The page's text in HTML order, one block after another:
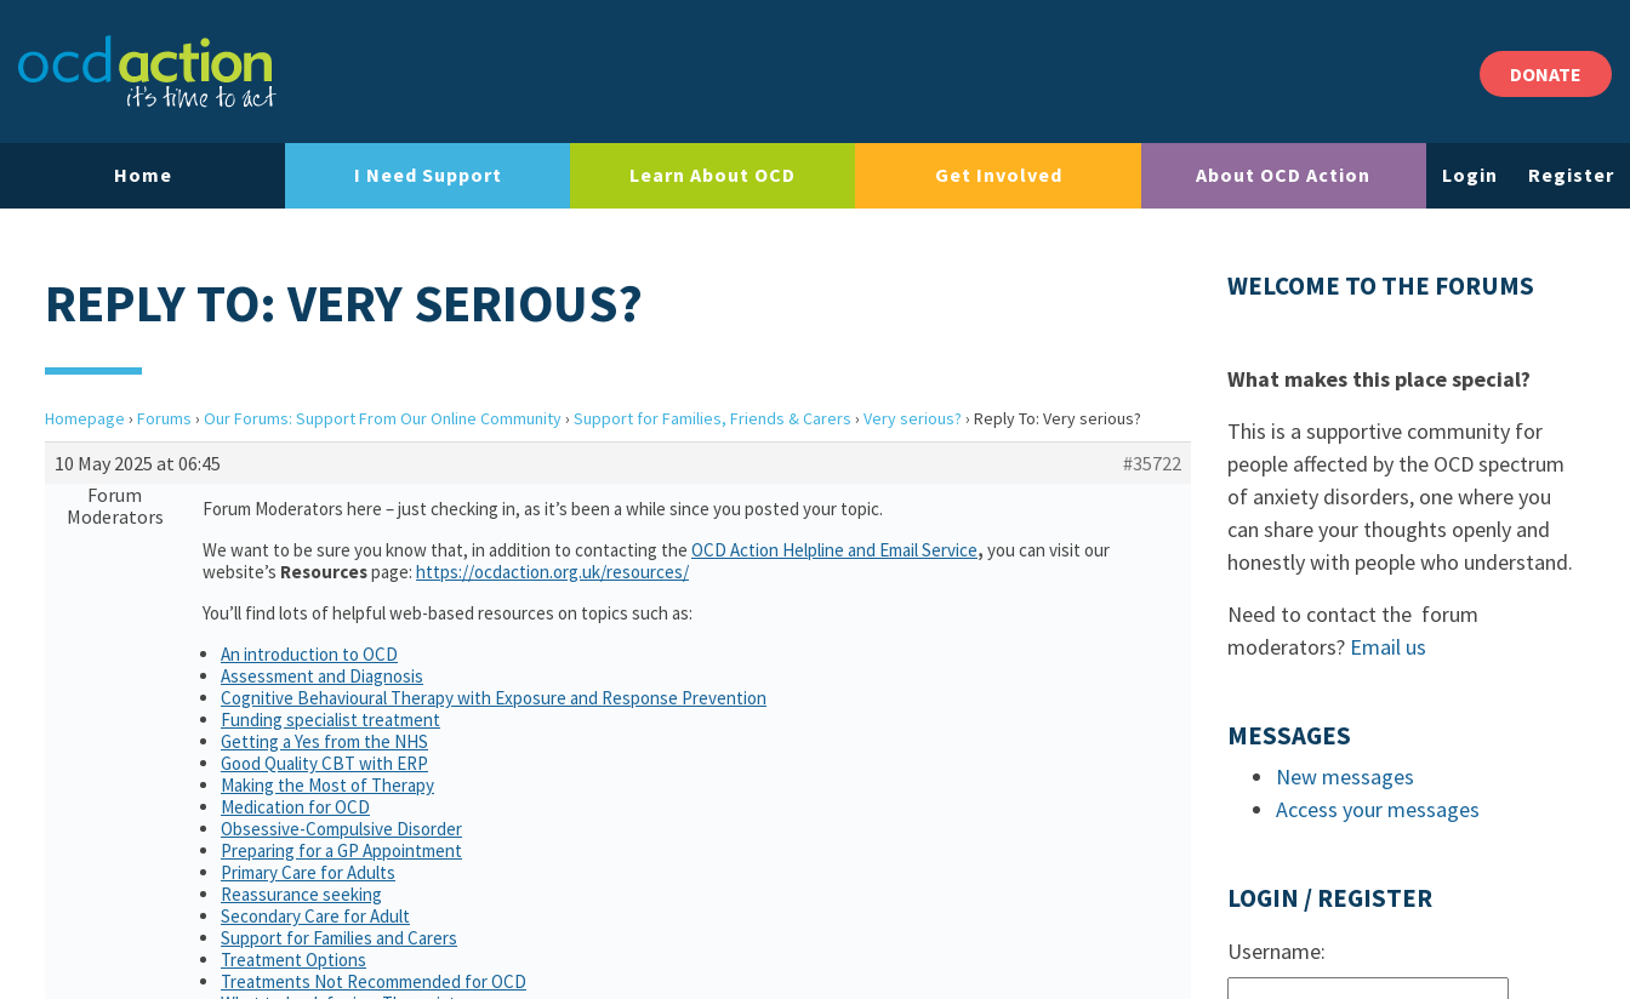
DONATE
Home I Need Support Learn About OCD Get Involved About OCD Action Login Register
REPLY TO: VERY SERIOUS?
Homepage › Forums › Our Forums: Support From Our Online Community› Support for Families, Friends & Carers › Very serious? › Reply To: Very serious?
10 May 2025 at 06:45
#35722
Forum
Moderators
Forum Moderators here – just checking in, as it’s been a while since you posted your topic.
We want to be sure you know that, in addition to contacting the OCD Action Helpline and Email Service, you can visit our
website’s Resourcespage: https://ocdaction.org.uk/resources/
You’ll find lots of helpful web-based resources on topics such as:
An introduction to OCD
Assessment and Diagnosis
Cognitive Behavioural Therapy with Exposure and Response Prevention
Funding specialist treatment
Getting a Yes from the NHS
Good Quality CBT with ERP
Making the Most of Therapy
Medication for OCD
Obsessive-Compulsive Disorder
Preparing for a GP Appointment
Primary Care for Adults
Reassurance seeking
Secondary Care for Adult
Support for Families and Carers
Treatment Options
Treatments Not Recommended for OCD
WELCOME TO THE FORUMS
What makes this place special?
This is a supportive community for
people affected by the OCD spectrum
of anxiety disorders, one where you
can share your thoughts openly and
honestly with people who understand.
Need to contact the forum
moderators? Email us
MESSAGES
New messages
Access your messages
LOGIN / REGISTER
Username: